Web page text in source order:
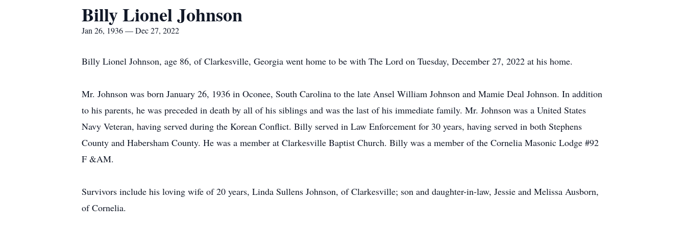
Billy Lionel Johnson
Jan 26, 1936 — Dec 27, 2022
Billy Lionel Johnson, age 86, of Clarkesville, Georgia went home to be with The Lord on Tuesday, December 27, 2022 at his home.
Mr. Johnson was born January 26, 1936 in Oconee, South Carolina to the late Ansel William Johnson and Mamie Deal Johnson. In addition
to his parents, he was preceded in death by all of his siblings and was the last of his immediate family. Mr. Johnson was a United States
Navy Veteran, having served during the Korean Conflict. Billy served in Law Enforcement for 30 years, having served in both Stephens
County and Habersham County. He was a member at Clarkesville Baptist Church. Billy was a member of the Cornelia Masonic Lodge #92
F &AM.
Survivors include his loving wife of 20 years, Linda Sullens Johnson, of Clarkesville; son and daughter-in-law, Jessie and Melissa Ausborn,
of Cornelia.